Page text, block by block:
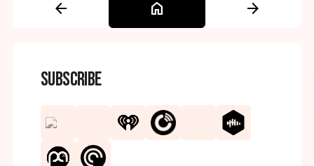
arrow_back home arrow_forward
Subscribe